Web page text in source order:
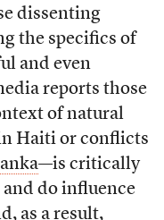
dissenting
the specifics of
and even
reports those
of natural
Haiti or conflicts
—is critically
do influence
as a result,